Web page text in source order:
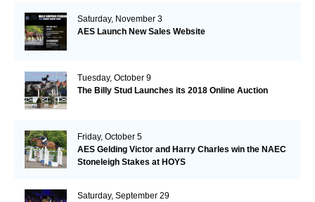
Saturday, November 3
AES Launch New Sales Website
Tuesday, October 9
The Billy Stud Launches its 2018 Online Auction
Friday, October 5
AES Gelding Victor and Harry Charles win the NAEC
Stoneleigh Stakes at HOYS
Saturday, September 29